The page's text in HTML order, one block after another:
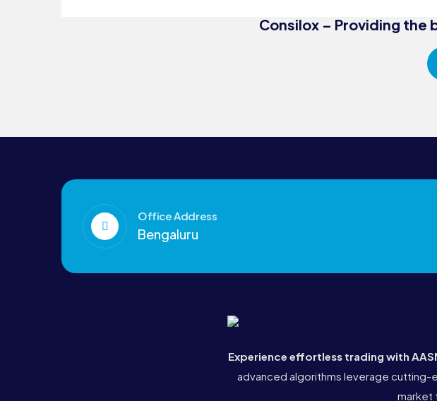
Consilox – Providing
Office Address
Bengaluru
Experience effortless trading with
advanced algorithms leverage
market